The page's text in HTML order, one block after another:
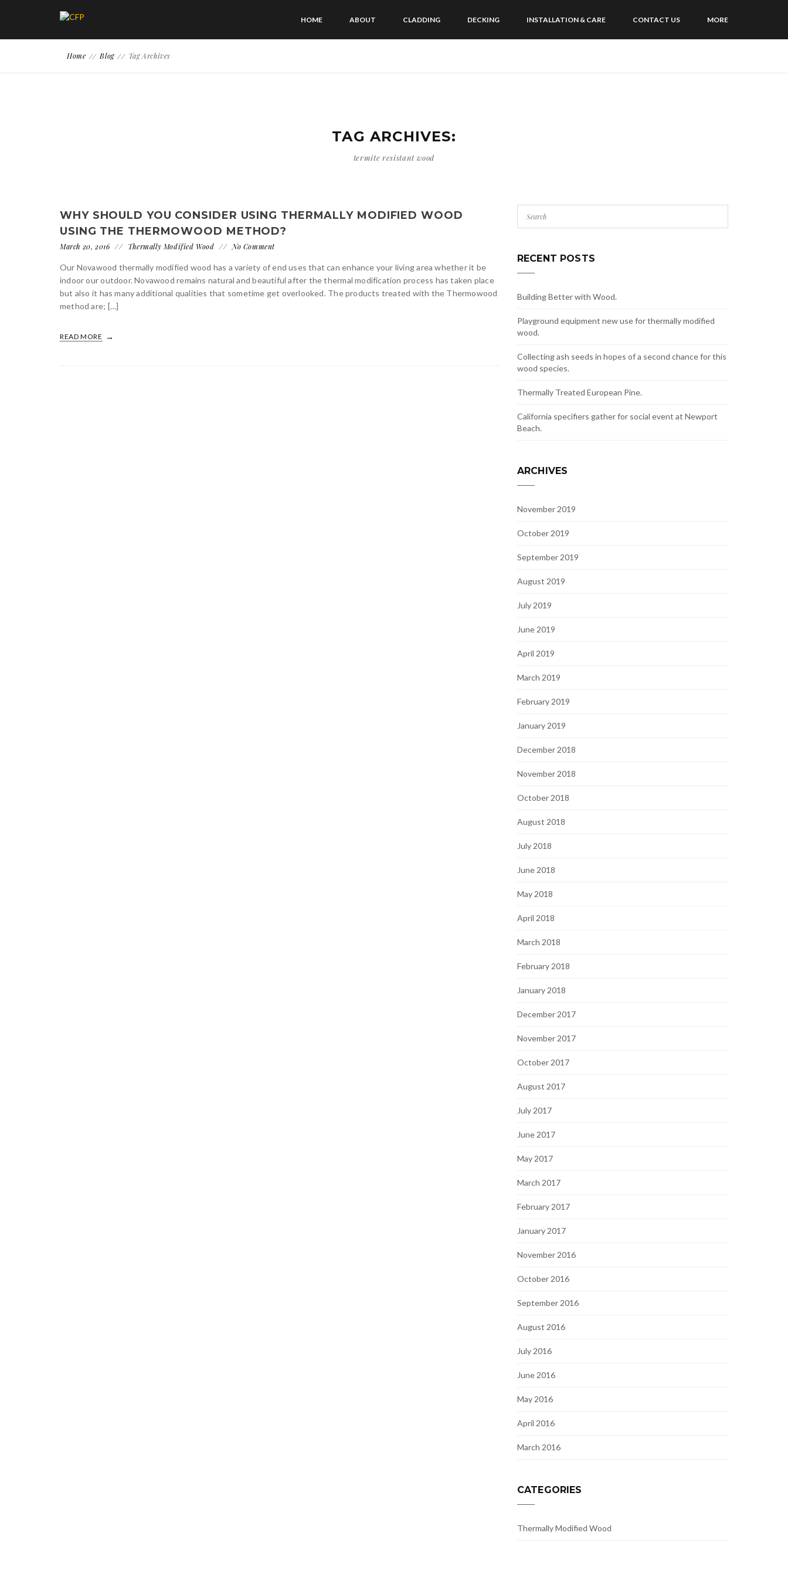
HOME ABOUT CLADDING DECKING INSTALLATION & CARE CONTACT US MORE
Home Blog Tag Archives
TAG ARCHIVES:
termite resistant wood
WHY SHOULD YOU CONSIDER USING THERMALLY MODIFIED WOOD
USING THE THERMOWOOD METHOD?
March 20, 2016 Thermally Modified Wood No Comment
Our Novawood thermally modified wood has a variety of end uses that can enhance your living area whether it be
indoor our outdoor. Novawood remains natural and beautiful after the thermal modification process has taken place
but also it has many additional qualities that sometime get overlooked. The products treated with the Thermowood
method are; […]
READ MORE
RECENT POSTS
Building Better with Wood.
Playground equipment new use for thermally modified
wood.
Collecting ash seeds in hopes of a second chance for this
wood species.
Thermally Treated European Pine.
California specifiers gather for social event at Newport
Beach.
ARCHIVES
November 2019
October 2019
September 2019
August 2019
July 2019
June 2019
April 2019
March 2019
February 2019
January 2019
December 2018
November 2018
October 2018
August 2018
July 2018
June 2018
May 2018
April 2018
March 2018
February 2018
January 2018
December 2017
November 2017
October 2017
August 2017
July 2017
June 2017
May 2017
March 2017
February 2017
January 2017
November 2016
October 2016
September 2016
August 2016
July 2016
June 2016
May 2016
April 2016
March 2016
CATEGORIES
Thermally Modified Wood